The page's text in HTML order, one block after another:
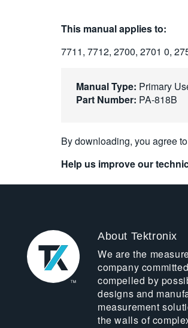
This manual applies to:
7711, 7712, 2700, 2701 0,
Manual Type: Primary
Part Number: PA-818B
By downloading, you agree
Help us improve our
About Tektronix
We are the
company
compelled by
designs and
measurement
the walls of